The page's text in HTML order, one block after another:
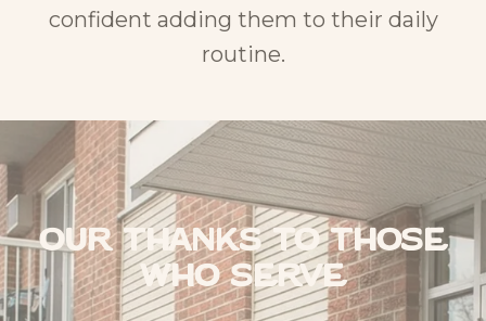
confident adding them to their daily
routine.
Our Thanks to Those
Who Serve